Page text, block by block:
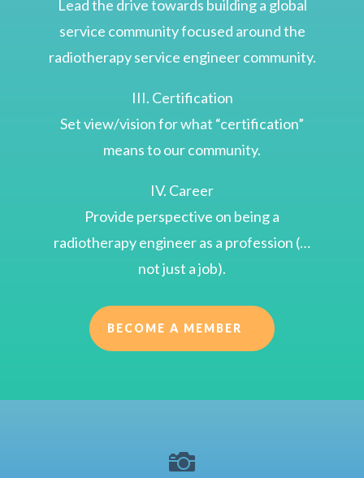
Lead the drive towards building a global
service community focused around the
radiotherapy service engineer community.
III. Certification
Set view/vision for what “certification”
means to our community.
IV. Career
Provide perspective on being a
radiotherapy engineer as a profession (…
not just a job).
BECOME A MEMBER
